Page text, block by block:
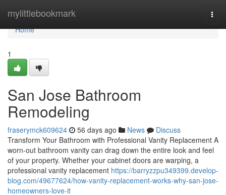
mylittlebookmark
Home
Home
1
San Jose Bathroom
Remodeling
fraserymck609624 56 days ago News
Discuss
Transform Your Bathroom with Professional Vanity Replacement A
worn-out bathroom vanity can drag down the entire look and feel
of your property. Whether your cabinet doors are warping, a
professional vanity replacement https://barryzzpu349399.develop-
blog.com/49677624/how-vanity-replacement-works-why-san-jose-
homeowners-love-it